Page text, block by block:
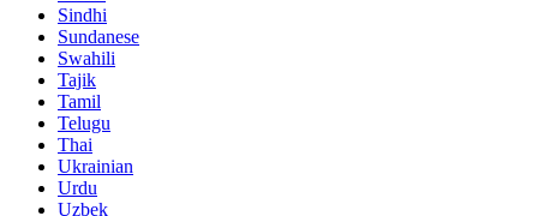
Sindhi
Sundanese
Swahili
Tajik
Tamil
Telugu
Thai
Ukrainian
Urdu
Uzbek